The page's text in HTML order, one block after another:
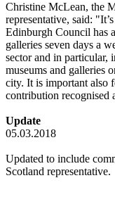
Christine McLean, the
representative, said:
Edinburgh Council has
galleries seven days a
sector and in particular,
museums and galleries
city. It is important also
contribution recognised
Update
05.03.2018
Updated to include
Scotland representative.